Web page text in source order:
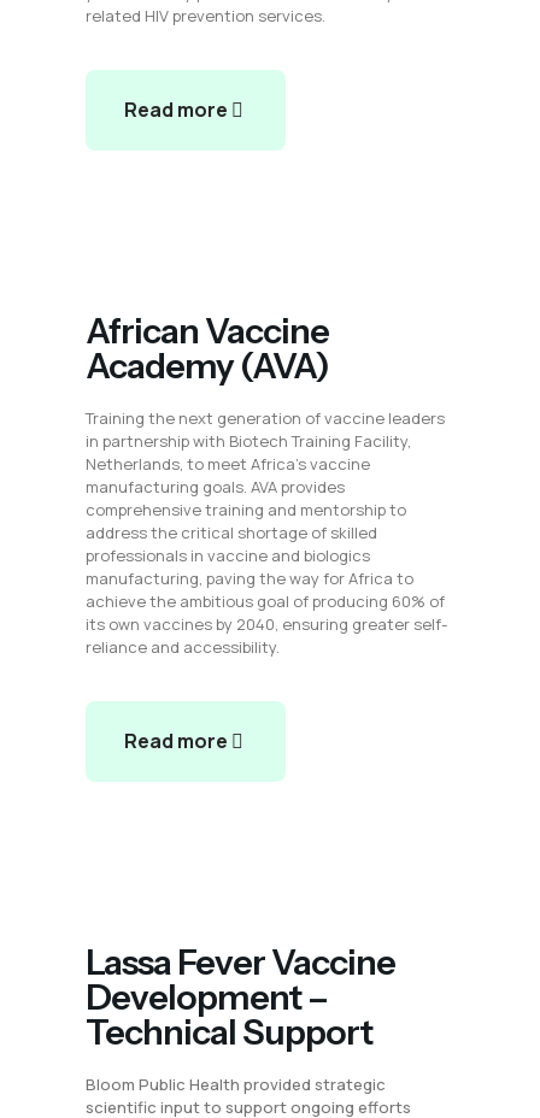
related HIV prevention services.
Read more
African Vaccine
Academy (AVA)
Training the next generation of vaccine leaders
in partnership with Biotech Training Facility,
Netherlands, to meet Africa’s vaccine
manufacturing goals. AVA provides
comprehensive training and mentorship to
address the critical shortage of skilled
professionals in vaccine and biologics
manufacturing, paving the way for Africa to
achieve the ambitious goal of producing 60% of
its own vaccines by 2040, ensuring greater self-
reliance and accessibility.
Read more
Lassa Fever Vaccine
Development –
Technical Support
Bloom Public Health provided strategic
scientific input to support ongoing efforts